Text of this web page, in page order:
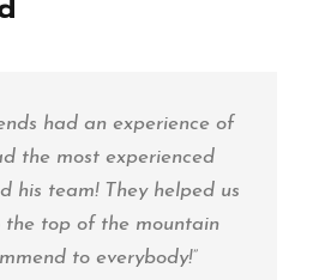
had an experience of
the most experienced
his team! They helped us
the top of the mountain
to everybody!”